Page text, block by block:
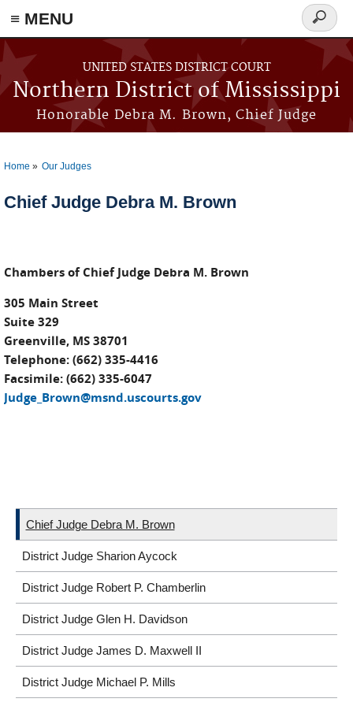
≡ MENU
Skip to main content
UNITED STATES DISTRICT COURT
Northern District of Mississippi
Honorable Debra M. Brown, Chief Judge
Search
form
Home Our Judges
Chief Judge Debra M. Brown
Chambers of Chief Judge Debra M. Brown
305 Main Street
Suite 329
Greenville, MS 38701
Telephone: (662) 335-4416
Facsimile: (662) 335-6047
Judge_Brown@msnd.uscourts.gov
Chief Judge Debra M. Brown
District Judge Sharion Aycock
District Judge Robert P. Chamberlin
District Judge Glen H. Davidson
District Judge James D. Maxwell II
District Judge Michael P. Mills